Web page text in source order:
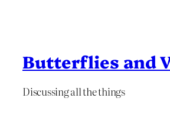
Butterflies and
Discussing all the things